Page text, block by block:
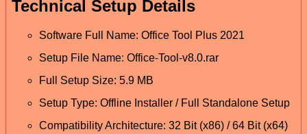
Technical Setup Details
Software Full Name: Office Tool Plus 2021
Setup File Name: Office-Tool-v8.0.rar
Full Setup Size: 5.9 MB
Setup Type: Offline Installer / Full Standalone Setup
Compatibility Architecture: 32 Bit (x86) / 64 Bit (x64)